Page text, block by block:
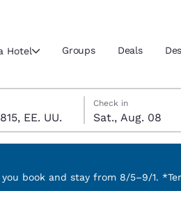
Current region and location
Select your preferred language
Hotel Groups Deals
Saturday, August 8
Check in
Sat., Aug. 08
Sunday, August 9
Sunday, August 9
Saturday, August 8
book and stay from 8/5–9/1.